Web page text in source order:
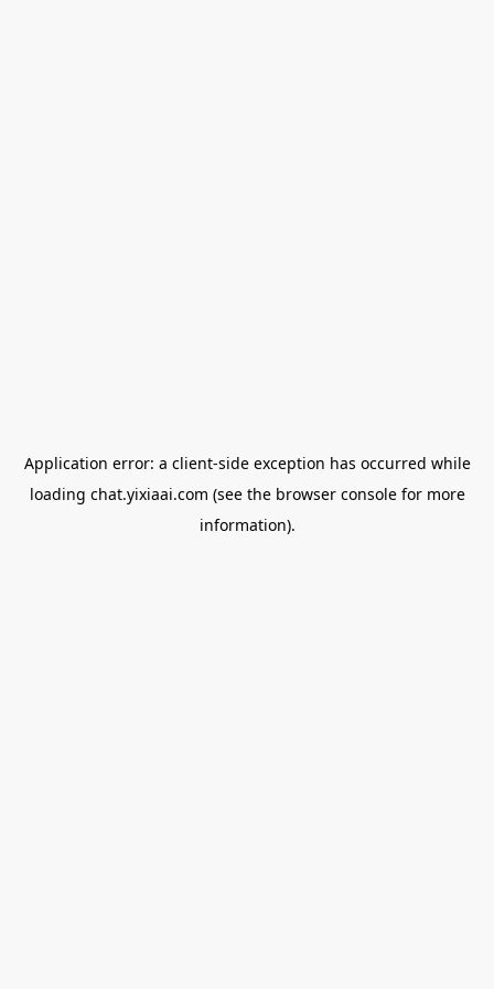
Application error: a client-side exception has occurred while
loading chat.yixiaai.com (see the browser consolefor more
information).